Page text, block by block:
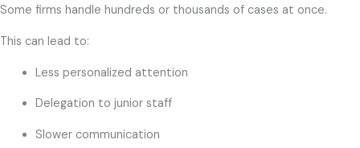
Some firms handle hundreds or thousands of cases at once.
This can lead to:
Less personalized attention
Delegation to junior staff
Slower communication